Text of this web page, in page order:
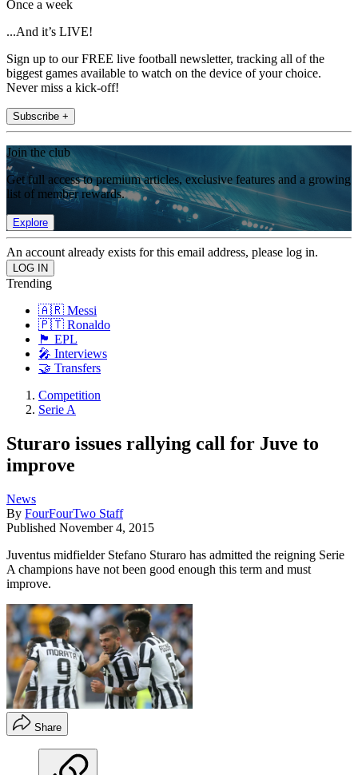
Once a week
...And it’s LIVE!
Sign up to our FREE live football newsletter, tracking all of the
biggest games available to watch on the device of your choice.
Never miss a kick-off!
Subscribe +
Join the club
Get full access to premium articles, exclusive features and a growing
list of member rewards.
Explore
An account already exists for this email address, please log in.
Trending
🇦🇷 Messi
🇵🇹 Ronaldo
🏴󠁧󠁢󠁥󠁮󠁧󠁿 EPL
🎤 Interviews
🤝 Transfers
Competition
Serie A
Sturaro issues rallying call for Juve to
improve
News
By FourFourTwo Staff
Published November 4, 2015
Juventus midfielder Stefano Sturaro has admitted the reigning Serie
A champions have not been good enough this term and must
improve.
Share